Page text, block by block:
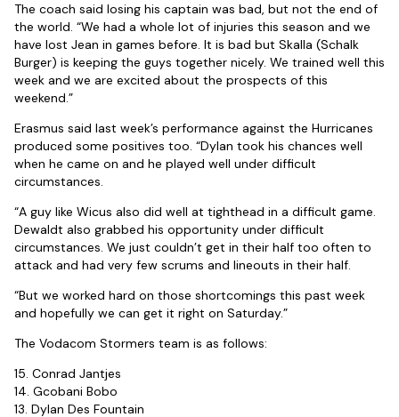
The coach said losing his captain was bad, but not the end of
the world. “We had a whole lot of injuries this season and we
have lost Jean in games before. It is bad but Skalla (Schalk
Burger) is keeping the guys together nicely. We trained well this
week and we are excited about the prospects of this
weekend.”
Erasmus said last week’s performance against the Hurricanes
produced some positives too. “Dylan took his chances well
when he came on and he played well under difficult
circumstances.
“A guy like Wicus also did well at tighthead in a difficult game.
Dewaldt also grabbed his opportunity under difficult
circumstances. We just couldn’t get in their half too often to
attack and had very few scrums and lineouts in their half.
“But we worked hard on those shortcomings this past week
and hopefully we can get it right on Saturday.”
The Vodacom Stormers team is as follows:
15. Conrad Jantjes
14. Gcobani Bobo
13. Dylan Des Fountain